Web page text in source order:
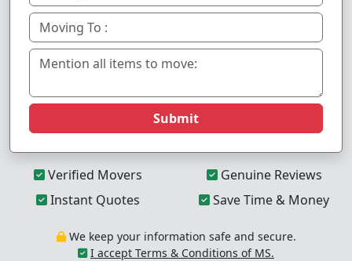
Submit
Verified Movers
Genuine Reviews
Instant Quotes
Save Time & Money
We keep your information safe and secure.
I accept Terms & Conditions of MS.